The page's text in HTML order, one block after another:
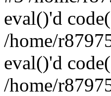
eval()'d
/home/
eval()'d
/home/